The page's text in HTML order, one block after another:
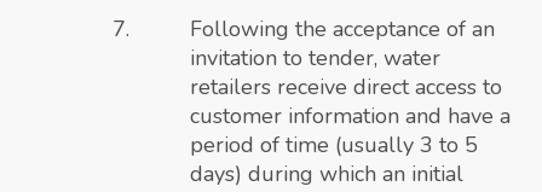
Following the acceptance of an
invitation to tender, water
retailers receive direct access to
customer information and have a
period of time (usually 3 to 5
days) during which an initial